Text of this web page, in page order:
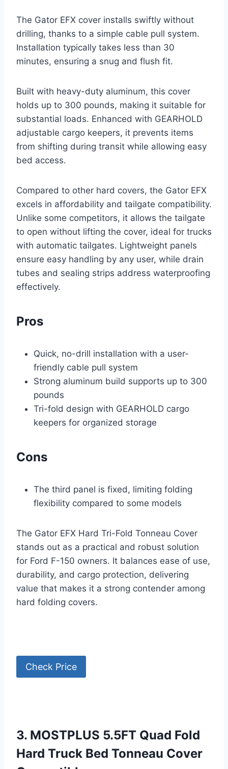
The Gator EFX cover installs swiftly without
drilling, thanks to a simple cable pull system.
Installation typically takes less than 30
minutes, ensuring a snug and flush fit.
Built with heavy-duty aluminum, this cover
holds up to 300 pounds, making it suitable for
substantial loads. Enhanced with GEARHOLD
adjustable cargo keepers, it prevents items
from shifting during transit while allowing easy
bed access.
Compared to other hard covers, the Gator EFX
excels in affordability and tailgate compatibility.
Unlike some competitors, it allows the tailgate
to open without lifting the cover, ideal for trucks
with automatic tailgates. Lightweight panels
ensure easy handling by any user, while drain
tubes and sealing strips address waterproofing
effectively.
Pros
Quick, no-drill installation with a user-
friendly cable pull system
Strong aluminum build supports up to 300
pounds
Tri-fold design with GEARHOLD cargo
keepers for organized storage
Cons
The third panel is fixed, limiting folding
flexibility compared to some models
The Gator EFX Hard Tri-Fold Tonneau Cover
stands out as a practical and robust solution
for Ford F-150 owners. It balances ease of use,
durability, and cargo protection, delivering
value that makes it a strong contender among
hard folding covers.
Check Price
3. MOSTPLUS 5.5FT Quad Fold
Hard Truck Bed Tonneau Cover